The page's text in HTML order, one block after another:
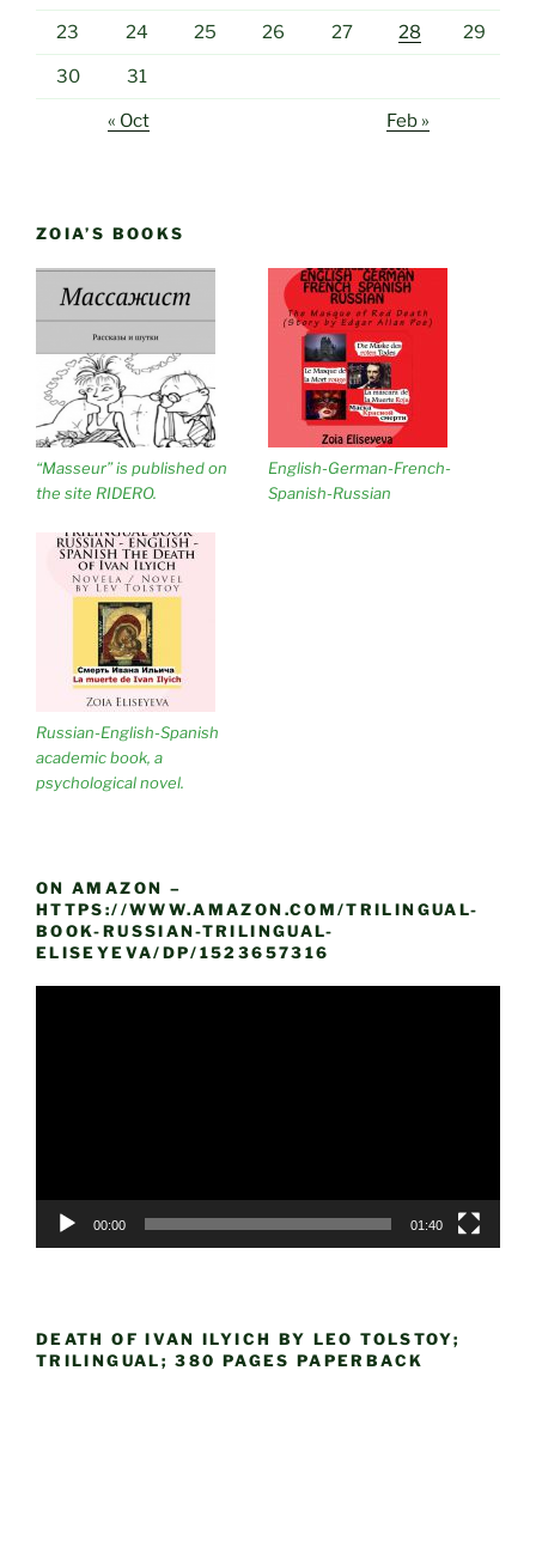
23 24 25 26 27 28 29
30 31
« Oct Feb »
ZOIA’S BOOKS
“Masseur” is published on
the site RIDERO.
English-German-French-
Spanish-Russian
Russian-English-Spanish
academic book, a
psychological novel.
ON AMAZON –
HTTPS://WWW.AMAZON.COM/TRILINGUAL-
BOOK-RUSSIAN-TRILINGUAL-
ELISEYEVA/DP/1523657316
00:00 01:40
DEATH OF IVAN ILYICH BY LEO TOLSTOY;
TRILINGUAL; 380 PAGES PAPERBACK